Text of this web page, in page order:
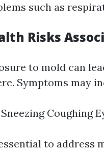
such as
Risks
to mold can
Symptoms may
Sneezing Coughing
to address